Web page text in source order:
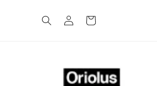
Log
in
Cart